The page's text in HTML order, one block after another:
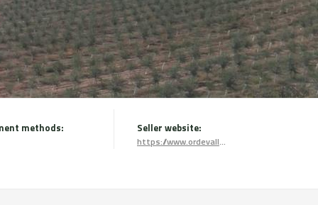
methods:
Seller website:
https://www.ordevallmajor.com/